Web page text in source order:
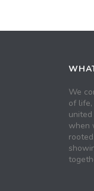
We
of
when